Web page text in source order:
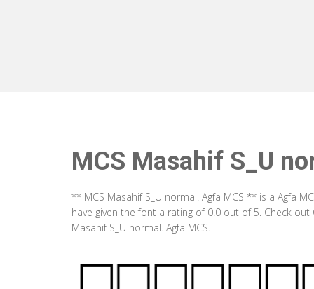
MCS Masahif S_U
** MCS Masahif S_U normal. Agfa MCS ** is a Agfa
have given the font a rating of 0.0 out of 5. Check
Masahif S_U normal. Agfa MCS.